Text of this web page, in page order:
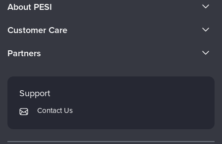
About PESI
Careers
Customer Care
Returns and Refund Policy
Subscription Preferences
Partners
Mindsight Institute
PESI Publishing
Therapist.com
Support
Contact Us